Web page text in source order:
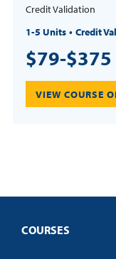
Credit Validation
1-5 Units
Credit
$79-$375
VIEW COURSE
COURSES